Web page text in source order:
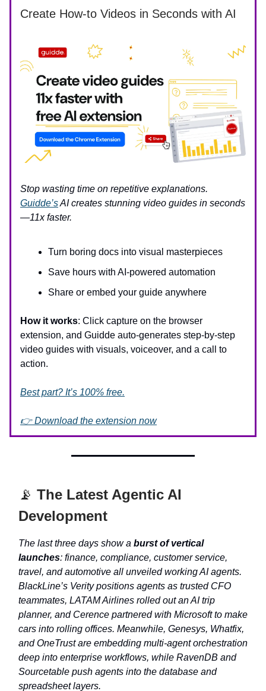
Create How-to Videos in Seconds with AI
Stop wasting time on repetitive explanations.
Guidde’sAI creates stunning video guides in seconds
—11x faster.
Turn boring docs into visual masterpieces
Save hours with AI-powered automation
Share or embed your guide anywhere
How it works: Click capture on the browser
extension, and Guidde auto-generates step-by-step
video guides with visuals, voiceover, and a call to
action.
Best part? It’s 100% free.
👉 Download the extension now
📡 The Latest Agentic AI
Development
The last three days show a burst of vertical
launches: finance, compliance, customer service,
travel, and automotive all unveiled working AI agents.
BlackLine’s Verity positions agents as trusted CFO
teammates, LATAM Airlines rolled out an AI trip
planner, and Cerence partnered with Microsoft to make
cars into rolling offices. Meanwhile, Genesys, Whatfix,
and OneTrust are embedding multi-agent orchestration
deep into enterprise workflows, while RavenDB and
Sourcetable push agents into the database and
spreadsheet layers.